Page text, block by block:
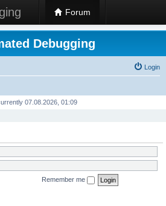
Forum
Debugging
Login
07.08.2026, 01:09
Remember me